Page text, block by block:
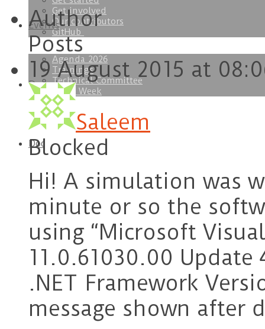
Get involved
Our contributors
GitHub
Events
Agenda 2026
Trainings
Technical Committee
SOFA Week
Download
Doc
Author
Posts
19 August 2015 at
Saleem
Blocked
Hi! A simulation was
minute or so the
using “Microsoft
11.0.61030.00
.NET Framework
message shown after